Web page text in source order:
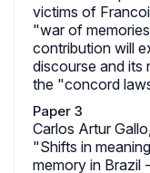
victims of
"war of
contribution will
discourse and its
the "concord
Paper 3
Carlos Artur
"Shifts in
memory in Brazil